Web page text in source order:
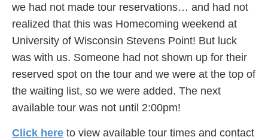
we had not made tour reservations… and had not
realized that this was Homecoming weekend at
University of Wisconsin Stevens Point! But luck
was with us. Someone had not shown up for their
reserved spot on the tour and we were at the top of
the waiting list, so we were added. The next
available tour was not until 2:00pm!
Click here to view available tour times and contact